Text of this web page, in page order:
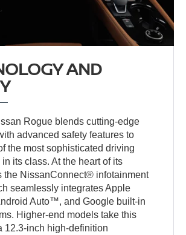
AND
Rogue blends cutting-edge
advanced safety features to
the most sophisticated driving
its class. At the heart of its
the NissanConnect® infotainment
seamlessly integrates Apple
Auto™, and Google built-in
Higher-end models take this
12.3-inch high-definition